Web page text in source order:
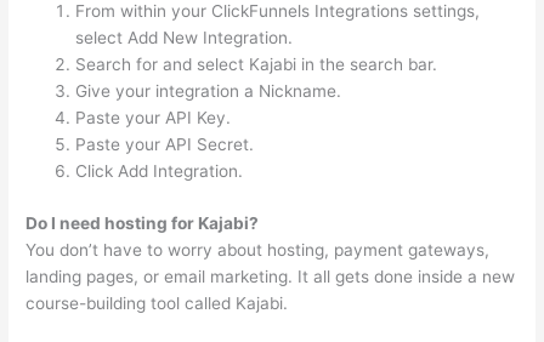
From within your ClickFunnels Integrations settings,
select Add New Integration.
Search for and select Kajabi in the search bar.
Give your integration a Nickname.
Paste your API Key.
Paste your API Secret.
Click Add Integration.
Do I need hosting for Kajabi?
You don’t have to worry about hosting, payment gateways,
landing pages, or email marketing. It all gets done inside a new
course-building tool called Kajabi.